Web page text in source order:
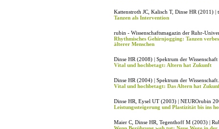
Kattenstroth JC, Kalisch T, Dinse HR (2011) |
Tanzen als Intervention
rubin - Wissenschaftsmagazin der Ruhr-
Rhythmisches Gehirnjogging: Tanzen
älterer Menschen
Dinse HR (2008) | Spektrum der
Vital und hochbetagt: Altern hat Zukunft
Dinse HR (2004) | Spektrum der
Vital und hochbetagt: Das Altern hat
Dinse HR, Eysel UT (2003) | NEUROrubin
Leistungssteigerung und Plastizität bis ins
Maier C, Dinse HR, Tegenthoff M (2003) |